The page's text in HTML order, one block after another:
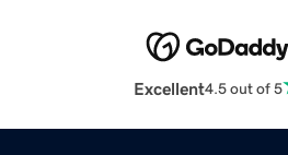
Excellent4.5 out of 5